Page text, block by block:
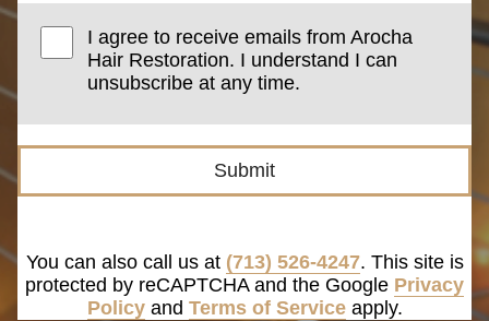
I agree to receive emails from Arocha
Hair Restoration. I understand I can
unsubscribe at any time.
Submit
You can also call us at (713) 526-4247. This site is
protected by reCAPTCHA and the Google Privacy
Policyand Terms of Serviceapply.